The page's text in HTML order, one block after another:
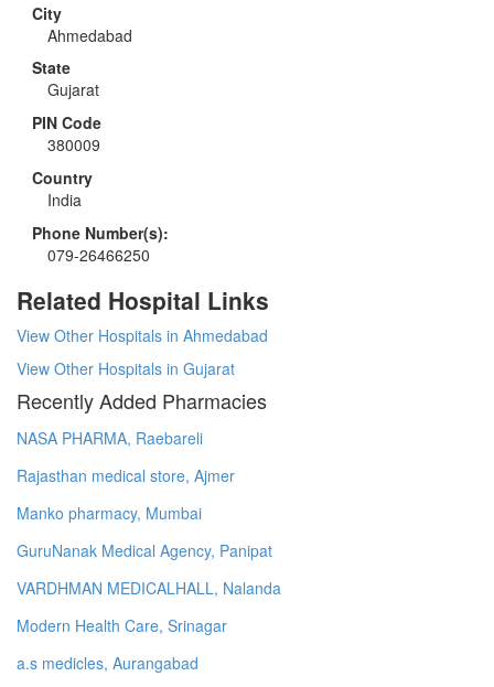
City
Ahmedabad
State
Gujarat
PIN Code
380009
Country
India
Phone Number(s):
079-26466250
Related Hospital Links
View Other Hospitals in Ahmedabad
View Other Hospitals in Gujarat
Recently Added Pharmacies
NASA PHARMA, Raebareli
Rajasthan medical store, Ajmer
Manko pharmacy, Mumbai
GuruNanak Medical Agency, Panipat
VARDHMAN MEDICALHALL, Nalanda
Modern Health Care, Srinagar
a.s medicles, Aurangabad